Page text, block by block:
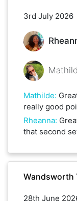
3rd July 2026
Mathilde:
really good
Rheanna:
that second
Wandsworth
28th June